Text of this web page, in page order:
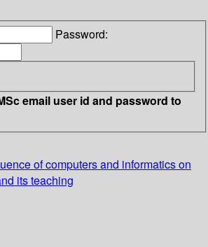
Password:
email user id and password to
of computers and informatics on
its teaching